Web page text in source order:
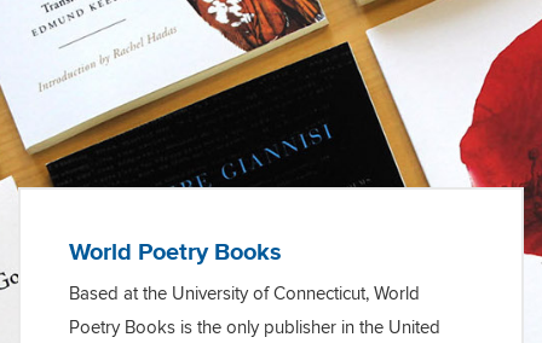
World Poetry Books
Based at the University of Connecticut, World
Poetry Books is the only publisher in the United